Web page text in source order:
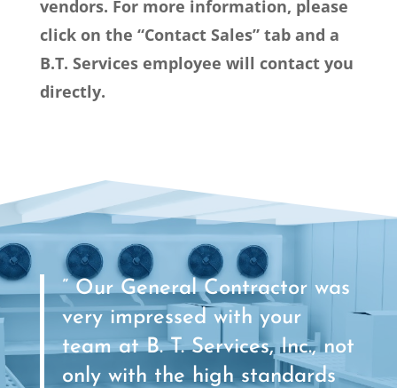
vendors. For more information, please
click on the “Contact Sales” tab and a
B.T. Services employee will contact you
directly.
” Our General Contractor was
very impressed with your
team at B. T. Services, Inc., not
only with the high standards